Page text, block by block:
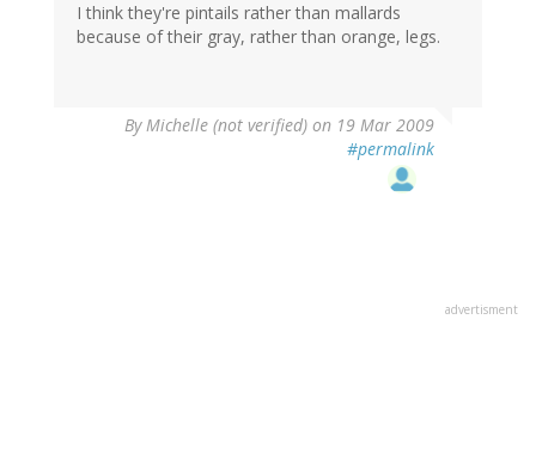
I think they're pintails rather than mallards
because of their gray, rather than orange, legs.
ByMichelle (not verified) on 19 Mar 2009
#permalink
advertisment